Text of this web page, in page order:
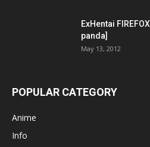
ExHentai
panda]
May 13, 2012
POPULAR CATEGORY
Anime
Info